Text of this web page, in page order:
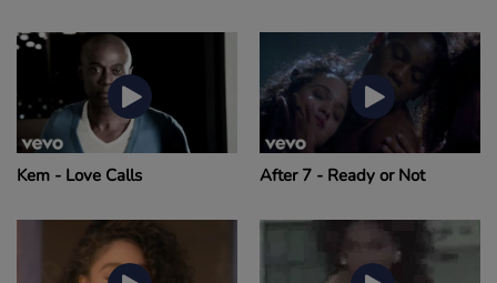
Kem - Love Calls After 7 - Ready or Not